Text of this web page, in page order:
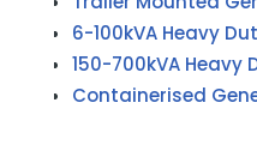
6-100kVA Heavy
150-700kVA Heavy
Containerised